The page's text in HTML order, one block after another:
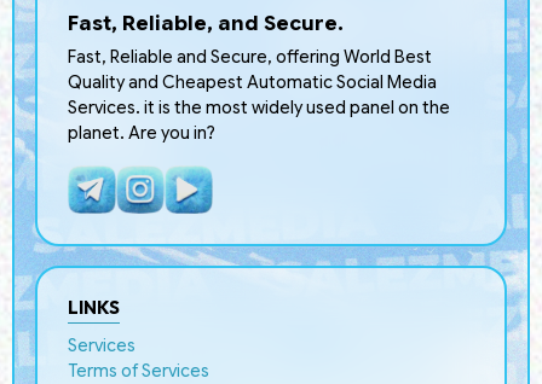
Fast, Reliable, and Secure.
Fast, Reliable and Secure, offering World Best
Quality and Cheapest Automatic Social Media
Services. it is the most widely used panel on the
planet. Are you in?
LINKS
Services
Terms of Services